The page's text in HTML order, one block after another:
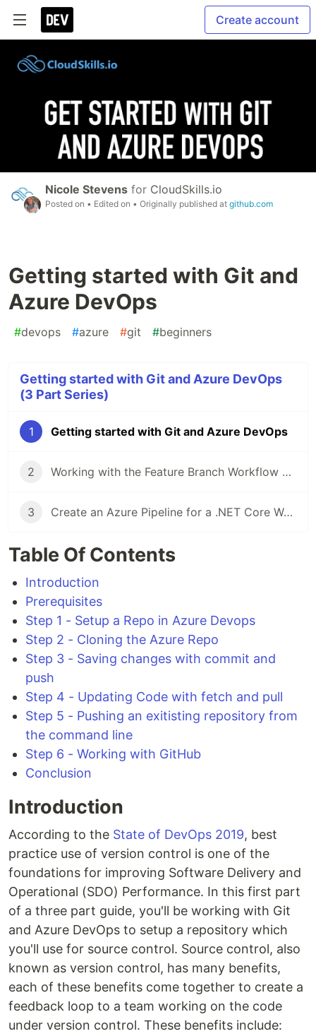
Create account
Nicole Stevens for CloudSkills.io
Posted on • Edited on • Originally published at github.com
Getting started with Git and
Azure DevOps
#devops #azure #git #beginners
Getting started with Git and Azure DevOps
(3 Part Series)
1 Getting started with Git and Azure DevOps
2 Working with the Feature Branch Workflow and Pull Requests
3 Create an Azure Pipeline for a .NET Core Webapp and configure for Continuous Integration (CI)
Table Of Contents
Introduction
Prerequisites
Step 1 - Setup a Repo in Azure Devops
Step 2 - Cloning the Azure Repo
Step 3 - Saving changes with commit and
push
Step 4 - Updating Code with fetch and pull
Step 5 - Pushing an exitisting repository from
the command line
Step 6 - Working with GitHub
Conclusion
Introduction
According to the State of DevOps 2019, best
practice use of version control is one of the
foundations for improving Software Delivery and
Operational (SDO) Performance. In this first part
of a three part guide, you'll be working with Git
and Azure DevOps to setup a repository which
you'll use for source control. Source control, also
known as version control, has many benefits,
each of these benefits come together to create a
feedback loop to a team working on the code
under version control. These benefits include: